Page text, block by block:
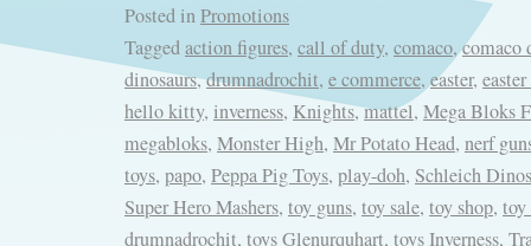
Posted inPromotions
Taggedaction figures, call of duty, comaco,comaco
dinosaurs,drumnadrochit, e commerce, easter,
hello kitty, inverness, Knights,mattel, Mega Bloks
megabloks, Monster High, Mr Potato Head, nerf
toys, papo, Peppa Pig Toys, play-doh, Schleich
Super Hero Mashers, toy guns, toy sale, toy shop, toy
drumnadrochit, toys Glenurquhart, toys Inverness,